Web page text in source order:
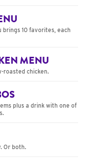
brings 10 favorites, each
MENU
roasted chicken.
plus a drink with one of
Or both.